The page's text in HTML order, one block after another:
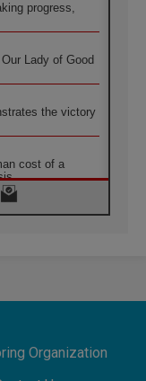
progress,
Lady of Good
the victory
cost of a
in
Organization